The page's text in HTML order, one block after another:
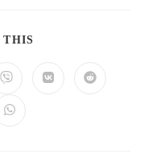
THIS
Öffnet
einem
neuen
Öffnet Öffnet
Öffnet